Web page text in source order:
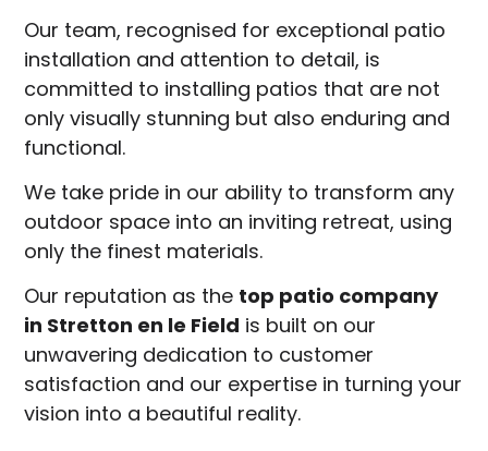
Our team, recognised for exceptional patio
installation and attention to detail, is
committed to installing patios that are not
only visually stunning but also enduring and
functional.
We take pride in our ability to transform any
outdoor space into an inviting retreat, using
only the finest materials.
Our reputation as the top patio company
in Stretton en le Field is built on our
unwavering dedication to customer
satisfaction and our expertise in turning your
vision into a beautiful reality.